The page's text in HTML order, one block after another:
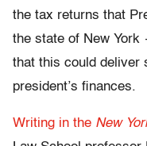
the tax returns that
the state of New
that this could deliver
president’s finances.
Writing in the New